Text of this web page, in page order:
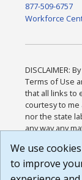
877-509-6757
Workforce
DISCLAIMER:
Terms of Use
that all links to
courtesy to
nor the state
any way any
or any other
agree that the
Website are
We use cookies
to improve